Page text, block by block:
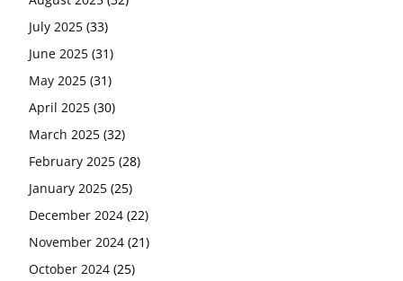
July 2025 (33)
June 2025 (31)
May 2025 (31)
April 2025 (30)
March 2025 (32)
February 2025 (28)
January 2025 (25)
December 2024 (22)
November 2024 (21)
October 2024 (25)